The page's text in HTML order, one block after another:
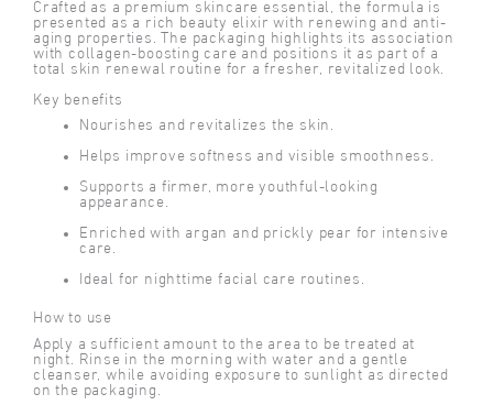
Crafted as a premium skincare essential, the formula is
presented as a rich beauty elixir with renewing and anti-
aging properties. The packaging highlights its association
with collagen-boosting care and positions it as part of a
total skin renewal routine for a fresher, revitalized look.
Key benefits
Nourishes and revitalizes the skin.
Helps improve softness and visible smoothness.
Supports a firmer, more youthful-looking
appearance.
Enriched with argan and prickly pear for intensive
care.
Ideal for nighttime facial care routines.
How to use
Apply a sufficient amount to the area to be treated at
night. Rinse in the morning with water and a gentle
cleanser, while avoiding exposure to sunlight as directed
on the packaging.